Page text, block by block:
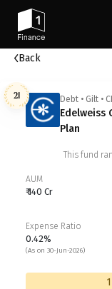
Back
21 Debt • Gilt •
Edelweiss
Plan
This fund
AUM
₹ 140 Cr
Expense Ratio
0.42%
(As on 30-Jun-2026)